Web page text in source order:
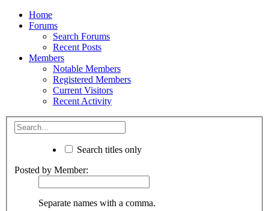
Home
Forums
Search Forums
Recent Posts
Members
Notable Members
Registered Members
Current Visitors
Recent Activity
Search titles only
Posted by Member:
Separate names with a comma.